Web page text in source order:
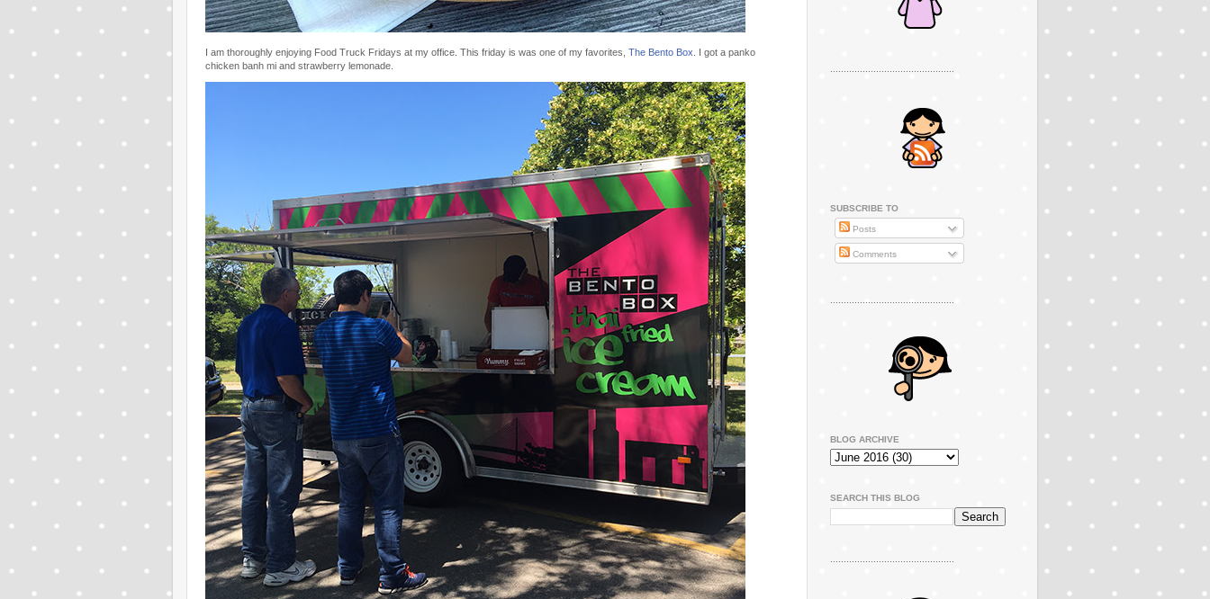
I am thoroughly enjoying Food Truck Fridays at my office. This friday is was one of my favorites, The Bento Box . I got a panko
chicken banh mi and strawberry lemonade.
SUBSCRIBE TO
Posts
Comments
..............................................
BLOG ARCHIVE
SEARCH THIS BLOG
..............................................